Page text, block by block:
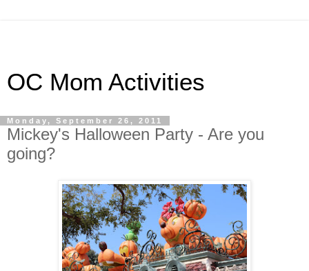
OC Mom Activities
Monday, September 26, 2011
Mickey's Halloween Party - Are you
going?